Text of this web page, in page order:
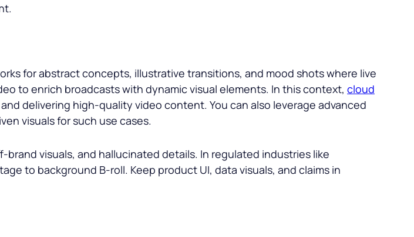
for abstract concepts, illustrative transitions, and mood shots where live
to enrich broadcasts with dynamic visual elements. In this context, cloud
delivering high-quality video content. You can also leverage advanced
visuals for such use cases.
visuals, and hallucinated details. In regulated industries like
to background B-roll. Keep product UI, data visuals, and claims in